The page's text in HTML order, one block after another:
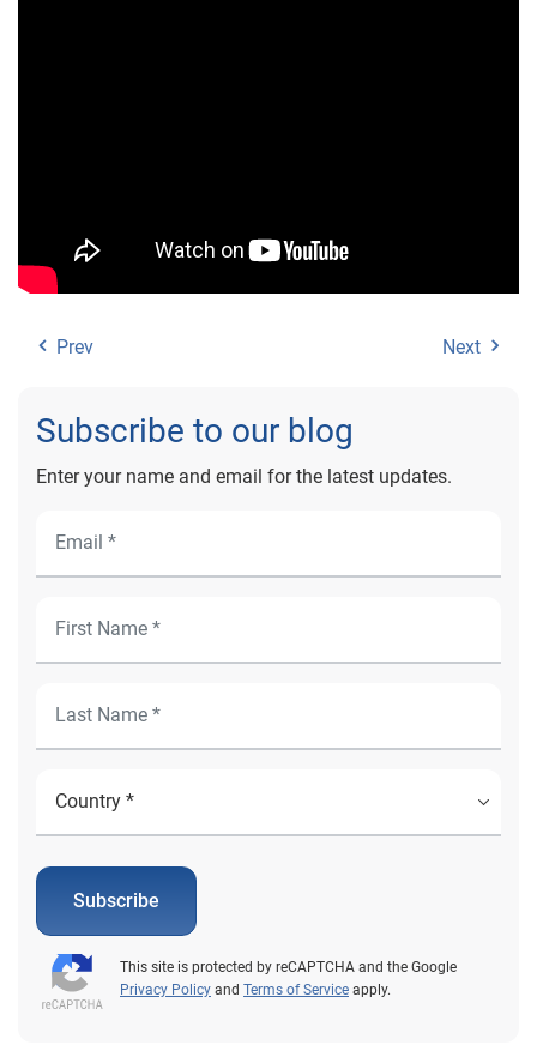
Prev Next
Subscribe to our blog
Enter your name and email for the latest updates.
Subscribe
This site is protected by reCAPTCHA and the Google
Privacy Policy and Terms of Service apply.